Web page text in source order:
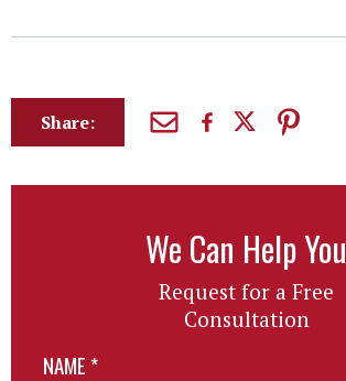
Share:
We Can Help You
Request for a Free
Consultation
NAME *